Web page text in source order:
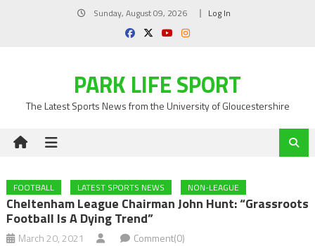
Sunday, August 09, 2026 Log In
PARK LIFE SPORT
The Latest Sports News from the University of Gloucestershire
FOOTBALL LATEST SPORTS NEWS NON-LEAGUE
Cheltenham League Chairman John Hunt: “Grassroots
Football Is A Dying Trend”
March 20, 2021 Comment(0)